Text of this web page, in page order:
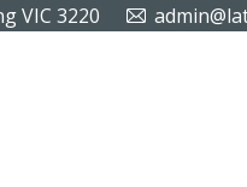
VIC 3220